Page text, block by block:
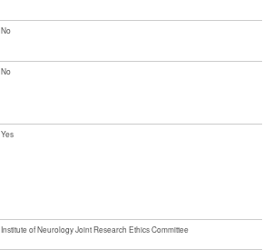
No
No
Yes
Institute of Neurology Joint Research Ethics Committee